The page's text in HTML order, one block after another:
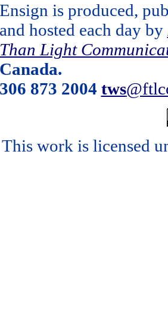
Ensign is produced,
and hosted each day by
Than Light
Canada.
306 873 2004 tws
This work is licensed